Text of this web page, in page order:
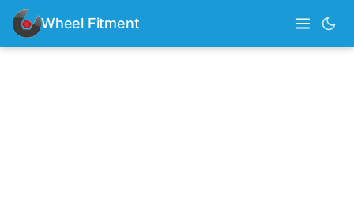
Wheel Fitment